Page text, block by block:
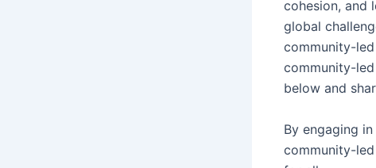
cohesion, and
global
community-
community-
below and
By engaging
community-